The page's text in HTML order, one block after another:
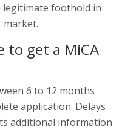
legitimate foothold in
market.
to get a MiCA
6 to 12 months
application. Delays
additional information